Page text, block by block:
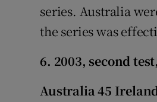
series. Australia
the series was
6. 2003, second
Australia 45